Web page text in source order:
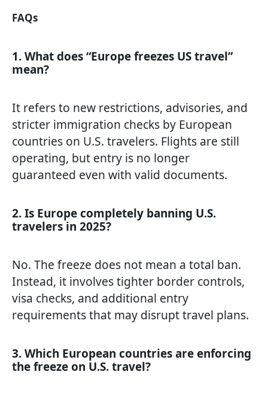
FAQs
1. What does “Europe freezes US travel”
mean?
It refers to new restrictions, advisories, and
stricter immigration checks by European
countries on U.S. travelers. Flights are still
operating, but entry is no longer
guaranteed even with valid documents.
2. Is Europe completely banning U.S.
travelers in 2025?
No. The freeze does not mean a total ban.
Instead, it involves tighter border controls,
visa checks, and additional entry
requirements that may disrupt travel plans.
3. Which European countries are enforcing
the freeze on U.S. travel?